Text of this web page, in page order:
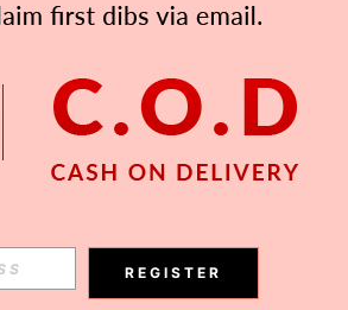
Subscribe
REGISTER